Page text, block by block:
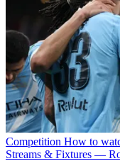
Competition How to
Streams & Fixtures —